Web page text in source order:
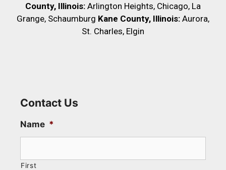
County, Illinois: Arlington Heights, Chicago, La
Grange, Schaumburg Kane County, Illinois: Aurora,
St. Charles, Elgin
Contact Us
Name *
First